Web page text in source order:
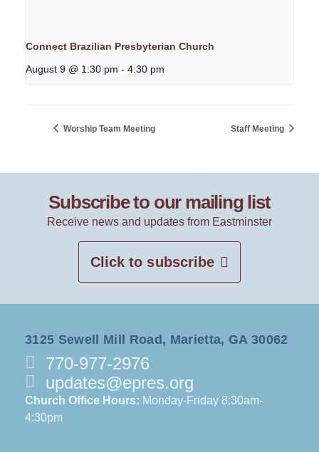
Connect Brazilian Presbyterian Church
August 9 @ 1:30 pm - 4:30 pm
Worship Team Meeting Staff Meeting
Subscribe to our mailing list
Receive news and updates from Eastminster
Click to subscribe
3125 Sewell Mill Road, Marietta, GA 30062
770-977-2976
updates@epres.org
Church Office Hours: Monday-Friday 8:30am-
4:30pm